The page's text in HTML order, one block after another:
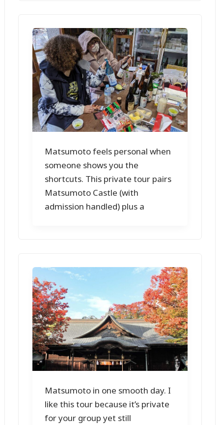
Matsumoto feels personal when
someone shows you the
shortcuts. This private tour pairs
Matsumoto Castle (with
admission handled) plus a
Matsumoto in one smooth day. I
like this tour because it’s private
for your group yet still